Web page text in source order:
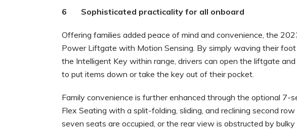
6 Sophisticated practicality for all onboard
Offering families added peace of mind and convenience, the
Power Liftgate with Motion Sensing. By simply waving their
the Intelligent Key within range, drivers can open the liftgate
to put items down or take the key out of their pocket.
Family convenience is further enhanced through the optional 7-
Flex Seating with a split-folding, sliding, and reclining second
seven seats are occupied, or the rear view is obstructed by